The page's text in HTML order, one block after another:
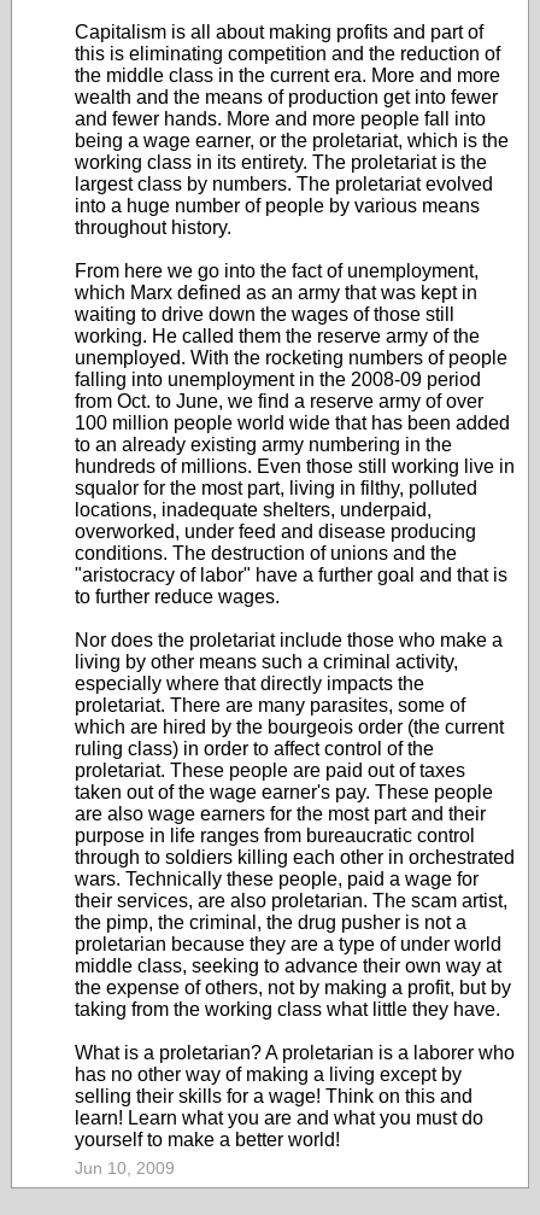
Capitalism is all about making profits and part of
this is eliminating competition and the reduction of
the middle class in the current era. More and more
wealth and the means of production get into fewer
and fewer hands. More and more people fall into
being a wage earner, or the proletariat, which is the
working class in its entirety. The proletariat is the
largest class by numbers. The proletariat evolved
into a huge number of people by various means
throughout history.
From here we go into the fact of unemployment,
which Marx defined as an army that was kept in
waiting to drive down the wages of those still
working. He called them the reserve army of the
unemployed. With the rocketing numbers of people
falling into unemployment in the 2008-09 period
from Oct. to June, we find a reserve army of over
100 million people world wide that has been added
to an already existing army numbering in the
hundreds of millions. Even those still working live in
squalor for the most part, living in filthy, polluted
locations, inadequate shelters, underpaid,
overworked, under feed and disease producing
conditions. The destruction of unions and the
"aristocracy of labor" have a further goal and that is
to further reduce wages.
Nor does the proletariat include those who make a
living by other means such a criminal activity,
especially where that directly impacts the
proletariat. There are many parasites, some of
which are hired by the bourgeois order (the current
ruling class) in order to affect control of the
proletariat. These people are paid out of taxes
taken out of the wage earner's pay. These people
are also wage earners for the most part and their
purpose in life ranges from bureaucratic control
through to soldiers killing each other in orchestrated
wars. Technically these people, paid a wage for
their services, are also proletarian. The scam artist,
the pimp, the criminal, the drug pusher is not a
proletarian because they are a type of under world
middle class, seeking to advance their own way at
the expense of others, not by making a profit, but by
taking from the working class what little they have.
What is a proletarian? A proletarian is a laborer who
has no other way of making a living except by
selling their skills for a wage! Think on this and
learn! Learn what you are and what you must do
yourself to make a better world!
Jun 10, 2009